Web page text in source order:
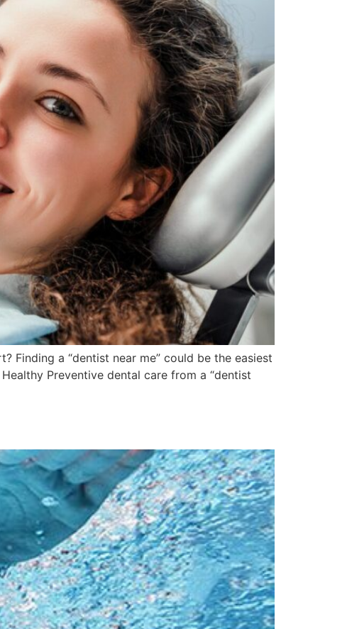
Finding a “dentist near me” could be the easiest
Preventive dental care from a “dentist